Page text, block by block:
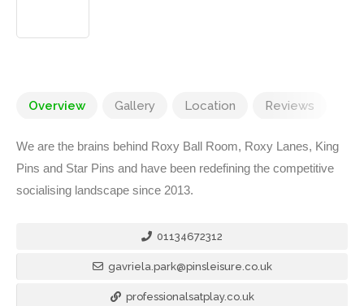
Overview Gallery Location Reviews
We are the brains behind Roxy Ball Room, Roxy Lanes, King
Pins and Star Pins and have been redefining the competitive
socialising landscape since 2013.
01134672312
gavriela.park@pinsleisure.co.uk
professionalsatplay.co.uk